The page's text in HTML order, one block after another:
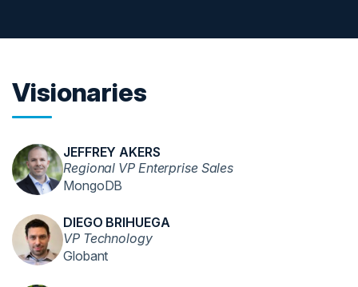
Visionaries
JEFFREY AKERS
Regional VP Enterprise Sales
MongoDB
DIEGO BRIHUEGA
VP Technology
Globant